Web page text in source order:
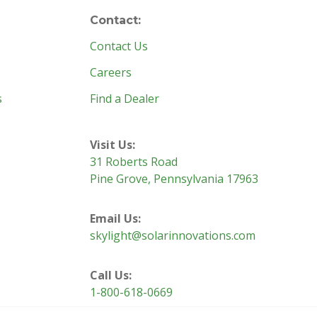
Contact:
Contact Us
Careers
Find a Dealer
Visit Us:
31 Roberts Road
Pine Grove, Pennsylvania 17963
Email Us:
skylight@solarinnovations.com
Call Us:
1-800-618-0669